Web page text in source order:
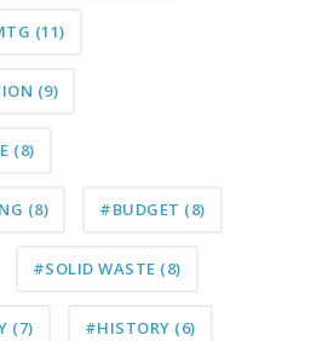
(11)
(9)
(8)
(8) #BUDGET (8)
#SOLID WASTE (8)
(7) #HISTORY (6)